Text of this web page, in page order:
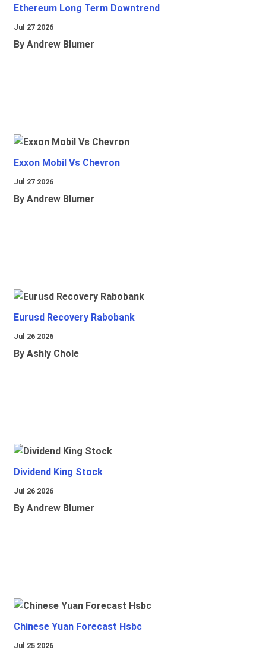
Ethereum Long Term Downtrend
Jul 27 2026
By Andrew Blumer
Exxon Mobil Vs Chevron
Jul 27 2026
By Andrew Blumer
Eurusd Recovery Rabobank
Jul 26 2026
By Ashly Chole
Dividend King Stock
Jul 26 2026
By Andrew Blumer
Chinese Yuan Forecast Hsbc
Jul 25 2026